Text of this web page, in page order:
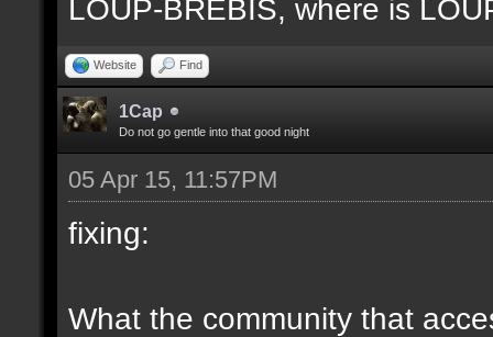
LOUP-BREBIS, where is
Website Find
1Cap
Do not go gentle into that good night
05 Apr 15, 11:57PM
fixing:
What the community that